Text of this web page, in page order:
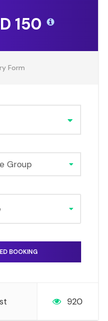
150
Form
Group
920